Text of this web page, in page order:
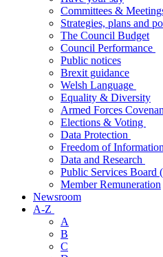
Committees &
Strategies, plans and
The Council Budget
Council Performance
Public notices
Brexit guidance
Welsh Language
Equality & Diversity
Armed Forces
Elections & Voting
Data Protection
Freedom of Information
Data and Research
Public Services Board
Member Remuneration
Newsroom
A-Z
A
B
C